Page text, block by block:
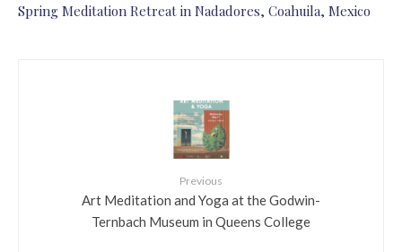
Spring Meditation Retreat in Nadadores, Coahuila, Mexico
Previous
Art Meditation and Yoga at the Godwin-
Ternbach Museum in Queens College